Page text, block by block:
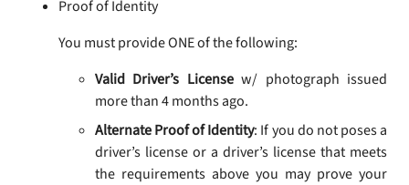
Proof of Identity
You must provide ONE of the following:
Valid Driver’s Licensew/ photograph issued
more than 4 months ago.
Alternate Proof of Identity: If you do not poses a
driver’s license or a driver’s license that meets
the requirements above you may prove your